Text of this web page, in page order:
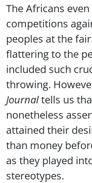
The Africans
competitions
peoples at the
flattering to the
included such
throwing.
Journaltells us
nonetheless
attained their
than money
as they played
stereotypes.